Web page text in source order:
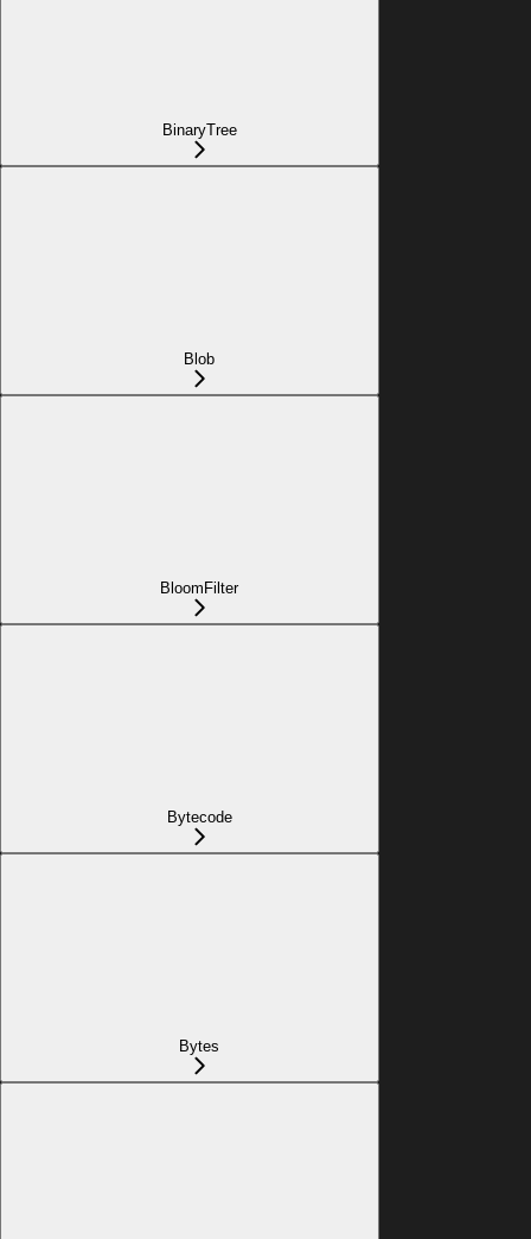
BinaryTree
Blob
BloomFilter
Bytecode
Bytes